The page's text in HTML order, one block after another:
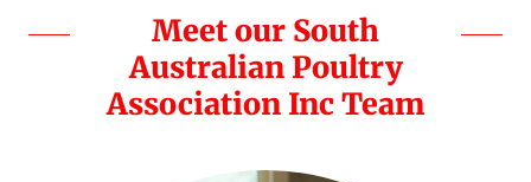
Meet our South
Australian Poultry
Association Inc Team